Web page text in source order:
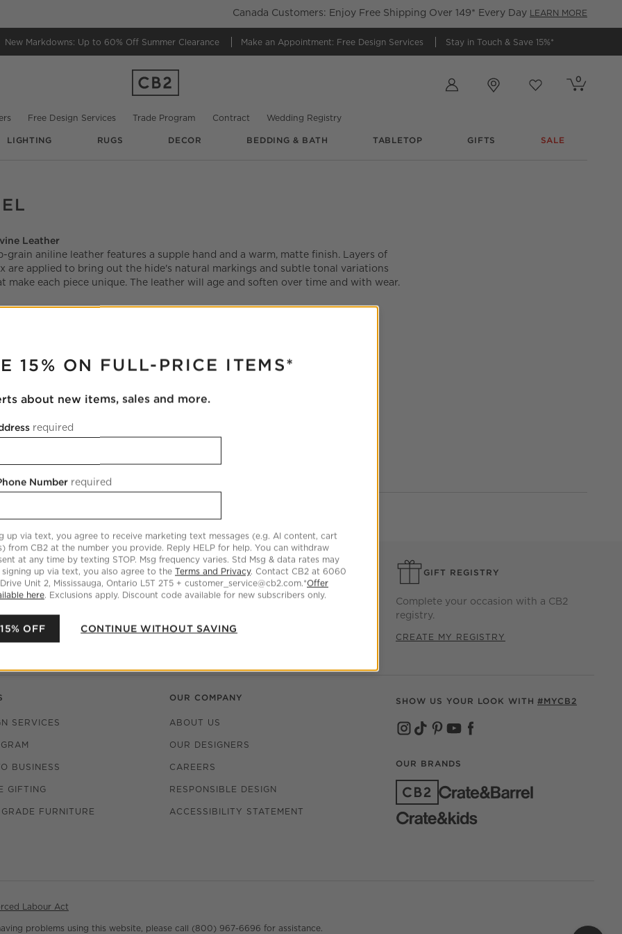
Canada Customers: Enjoy Free Shipping Over 149* Every Day LEARN MORE
New Markdowns: Up to 60% Off Summer Clearance Make an Appointment: Free Design Services Stay in Touch & Save 15%*
Cart contains
0
items
Free Design Services Trade Program Contract Wedding Registry
LIGHTING RUGS DECOR BEDDING & BATH TABLETOP GIFTS SALE
Leather
grain aniline leather features a supple hand and a warm, matte finish. Layers of
are applied to bring out the hide's natural markings and subtle tonal variations
make each piece unique. The leather will age and soften over time and with wear.
Type: Leather
Origin: India
Instructions
leather periodically with a dry cloth to remove residual dust and prevent dirt
US & STORE LOCATOR
us: (510) 399-2206
USFIND A STORE
CB2 GIFT CARD
Celebrating a birthday, anniversary or
make the perfect gift.
GIFT REGISTRY
Complete your occasion with a CB2
registry.
CREATE MY REGISTRY
SERVICES
BUSINESS
GIFTING
FURNITURE
OUR COMPANY
ABOUT US
OUR DESIGNERS
CAREERS
RESPONSIBLE DESIGN
ACCESSIBILITY STATEMENT
SHOW US YOUR LOOK WITH #MYCB2
(OPENS IN NEW WINDOW)
(OPENS IN NEW WINDOW)
(OPENS IN NEW WINDOW)
(OPENS IN NEW WINDOW)
(OPENS IN NEW WINDOW)
OUR BRANDS
(OPENS IN NEW WINDOW)
Labour Act
problems using this website, please call (800) 967-6696 for assistance.
15% ON FULL-PRICE ITEMS*
about new items, sales and more.
required
Number required
up via text, you agree to receive marketing text messages (e.g. AI content, cart
from CB2 at the number you provide. Reply HELP for help. You can withdraw
at any time by texting STOP. Msg frequency varies. Std Msg & data rates may
signing up via text, you also agree to the Terms and Privacy. Contact CB2 at 6060
Unit 2, Mississauga, Ontario L5T 2T5 + customer_service@cb2.com.*Offer
here. Exclusions apply. Discount code available for new subscribers only.
OFF CONTINUE WITHOUT SAVING